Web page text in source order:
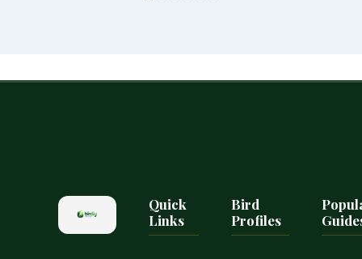
Quick
Links
Bird
Profiles